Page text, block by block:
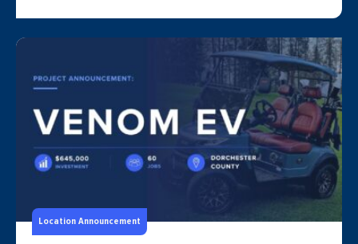
Location Announcement